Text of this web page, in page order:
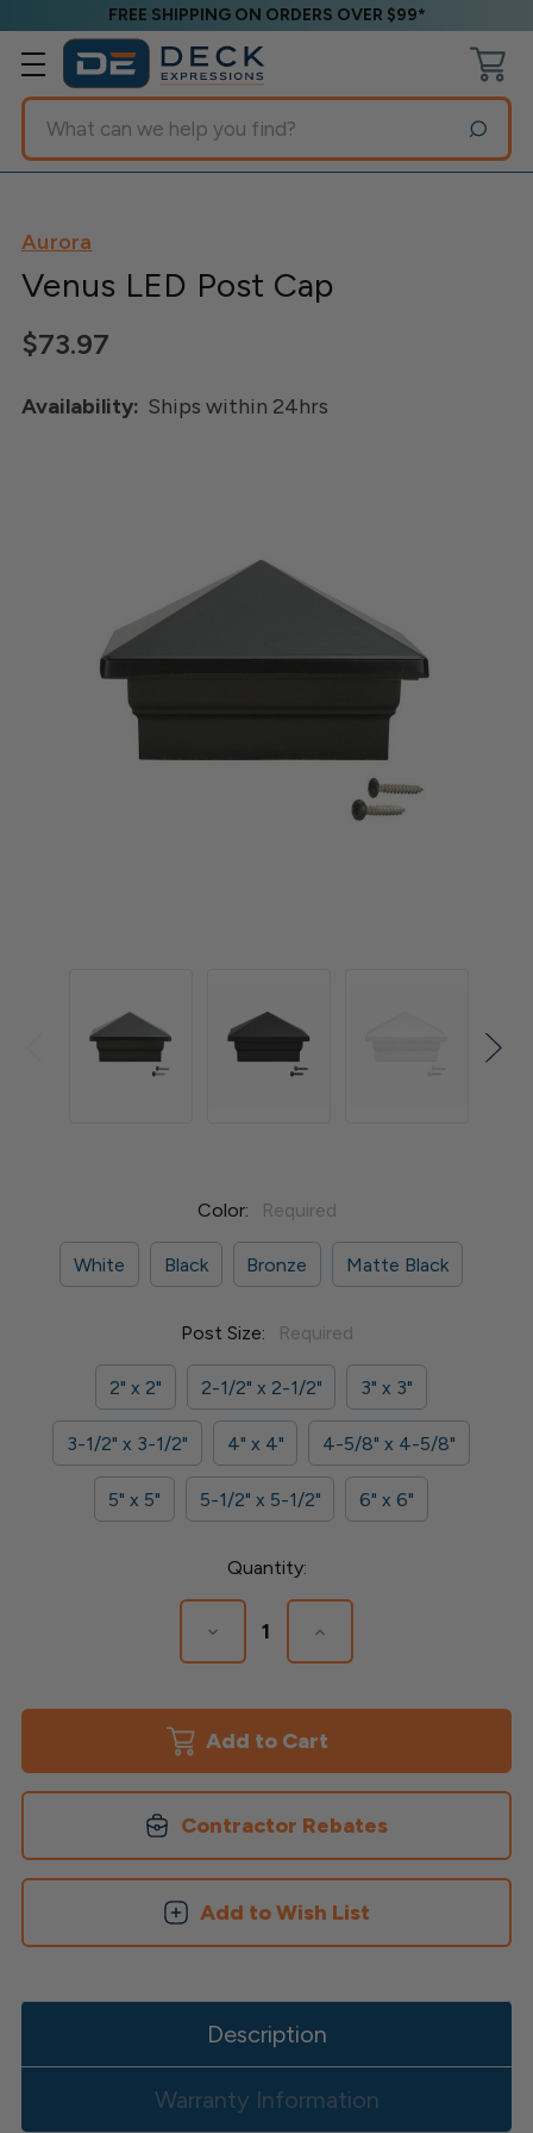
FREE SHIPPING ON ORDERS OVER $99*
Search
Aurora
Venus LED Post Cap
$73.97
Availability: Ships within 24hrs
Color: Required
White Black Bronze Matte Black
Post Size: Required
2" x 2" 2-1/2" x 2-1/2" 3" x 3"
3-1/2" x 3-1/2" 4" x 4" 4-5/8" x 4-5/8"
5" x 5" 5-1/2" x 5-1/2" 6" x 6"
Quantity:
Decrease
Quantity
LED
Post
Increase
Quantity
LED
Post
Contractor Rebates
Add to Wish List
Description
Warranty Information